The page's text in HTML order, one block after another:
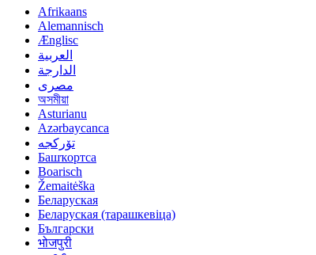
Afrikaans
Alemannisch
Ænglisc
العربية
الدارجة
مصرى
অসমীয়া
Asturianu
Azərbaycanca
تۆرکجه
Башҡортса
Boarisch
Žemaitėška
Беларуская
Беларуская (тарашкевіца)
Български
भोजपुरी